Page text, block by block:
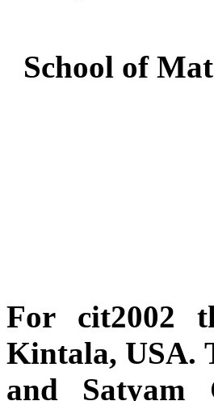
School of
For cit2002
Kintala, USA.
and Satyam